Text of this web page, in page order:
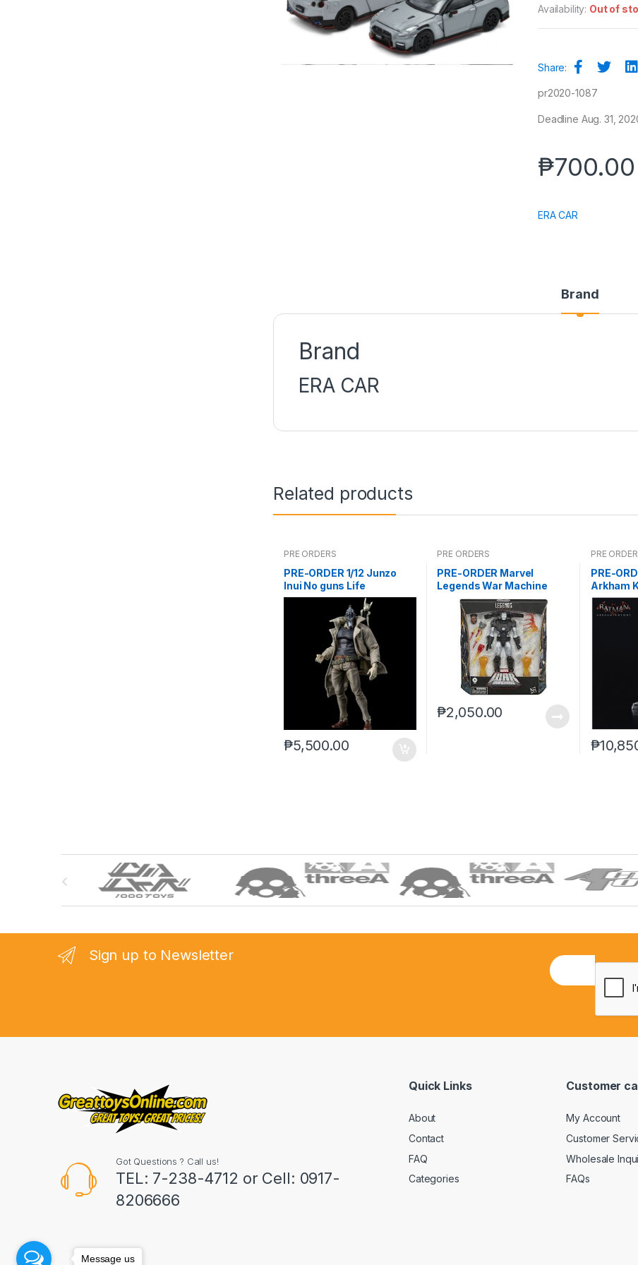
Availability: Out of
Share:
pr2020-1087
Deadline Aug. 31,
₱700.00
ERA CAR
Brand
Brand
ERA CAR
Related products
PRE ORDERS
PRE-ORDER 1/12 Junzo
Inui No guns Life
₱5,500.00
PRE ORDERS
PRE-ORDER Marvel
Legends War Machine
Deluxe (reoffer)
₱2,050.00
PRE
PRE-
Arkham
₱
C
Sign up to Newsletter
E
m
Got Questions ? Call us!
TEL: 7-238-4712 or Cell: 0917-
8206666
Quick Links
About
Contact
FAQ
Categories
Customer
My Account
Customer
Wholesale
FAQs
Message us